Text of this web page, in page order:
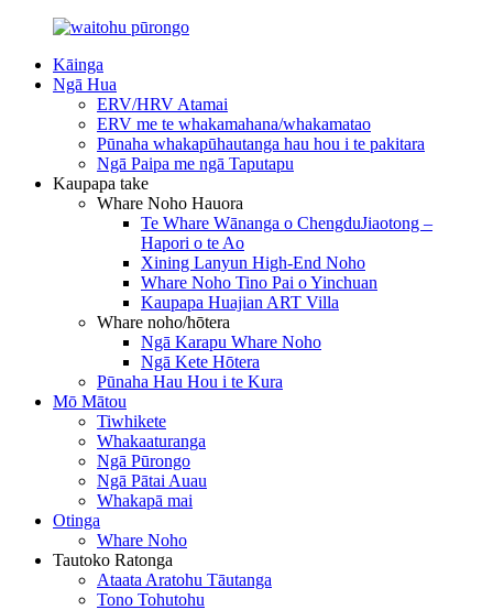
Kāinga
Ngā Hua
ERV/HRV Atamai
ERV me te whakamahana/whakamatao
Pūnaha whakapūhautanga hau hou i te pakitara
Ngā Paipa me ngā Taputapu
Kaupapa take
Whare Noho Hauora
Te Whare Wānanga o ChengduJiaotong –
Hapori o te Ao
Xining Lanyun High-End Noho
Whare Noho Tino Pai o Yinchuan
Kaupapa Huajian ART Villa
Whare noho/hōtera
Ngā Karapu Whare Noho
Ngā Kete Hōtera
Pūnaha Hau Hou i te Kura
Mō Mātou
Tiwhikete
Whakaaturanga
Ngā Pūrongo
Ngā Pātai Auau
Whakapā mai
Otinga
Whare Noho
Tautoko Ratonga
Ataata Aratohu Tāutanga
Tono Tohutohu